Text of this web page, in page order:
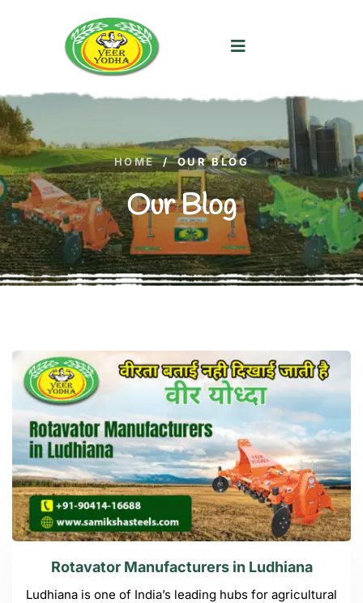
HOME / OUR BLOG
Our Blog
Rotavator Manufacturers in Ludhiana
Ludhiana is one of India’s leading hubs for agricultural